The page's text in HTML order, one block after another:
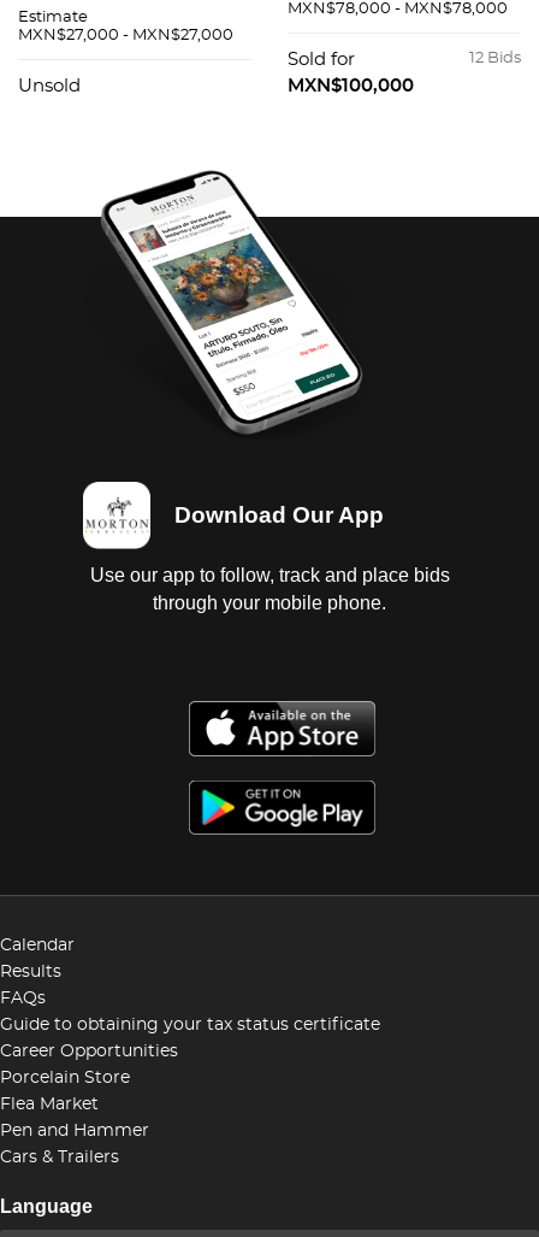
Estimate
MXN$27,000 - MXN$27,000
Unsold
MXN$78,000 - MXN$78,000
12 Bids
Sold for
MXN$100,000
Download Our App
Use our app to follow, track and place bids
through your mobile phone.
Calendar
Results
FAQs
Guide to obtaining your tax status certificate
Career Opportunities
Porcelain Store
Flea Market
Pen and Hammer
Cars & Trailers
Language